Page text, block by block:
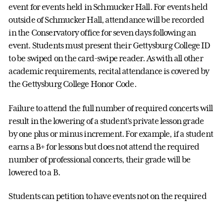
event for events held in Schmucker Hall. For events held
outside of Schmucker Hall, attendance will be recorded
in the Conservatory office for seven days following an
event. Students must present their Gettysburg College ID
to be swiped on the card-swipe reader. As with all other
academic requirements, recital attendance is covered by
the Gettysburg College Honor Code.
Failure to attend the full number of required concerts will
result in the lowering of a student's private lesson grade
by one plus or minus increment. For example, if a student
earns a B+ for lessons but does not attend the required
number of professional concerts, their grade will be
lowered to a B.
Students can petition to have events not on the required